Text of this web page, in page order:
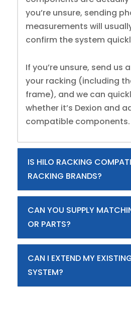
you’re unsure, sending
measurements will
confirm the system
If you’re unsure, send us
your racking (including
frame), and we can
whether it’s Dexion and
compatible components.
IS HILO RACKING
RACKING BRANDS?
CAN YOU SUPPLY
OR PARTS?
CAN I EXTEND MY
SYSTEM?